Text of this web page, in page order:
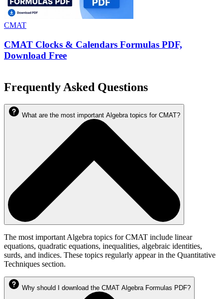
CMAT
CMAT Clocks & Calendars Formulas PDF,
Download Free
Frequently Asked Questions
What are the most important Algebra topics for CMAT?
The most important Algebra topics for CMAT include linear
equations, quadratic equations, inequalities, algebraic identities,
surds, and indices. These topics regularly appear in the Quantitative
Techniques section.
Why should I download the CMAT Algebra Formulas PDF?